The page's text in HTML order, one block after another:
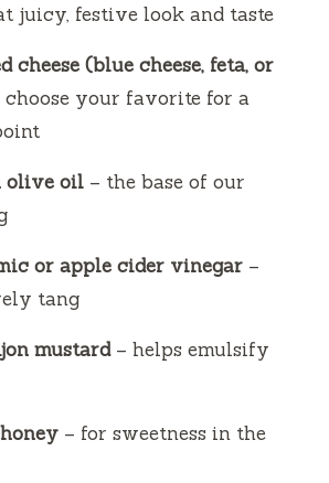
juicy, festive look and taste
cheese (blue cheese, feta, or
choose your favorite for a
olive oil – the base of our
or apple cider vinegar –
tang
mustard– helps emulsify
– for sweetness in the